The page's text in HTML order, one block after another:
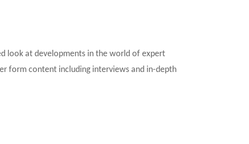
look at developments in the world of expert
form content including interviews and in-depth